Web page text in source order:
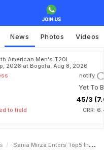
News Photos Videos
American Men's T20I
2026 at Bogota, Aug 8, 2026
notify
Yet To
45/3
to field CRR:
Sania Mirza Enters Top5 In Doubles For First Time In Her Career